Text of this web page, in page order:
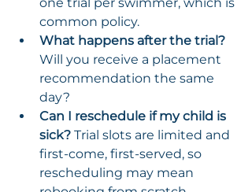
common policy.
What happens after the trial?
Will you receive a placement
recommendation the same
day?
Can I reschedule if my child is
sick? Trial slots are limited and
first-come, first-served, so
rescheduling may mean